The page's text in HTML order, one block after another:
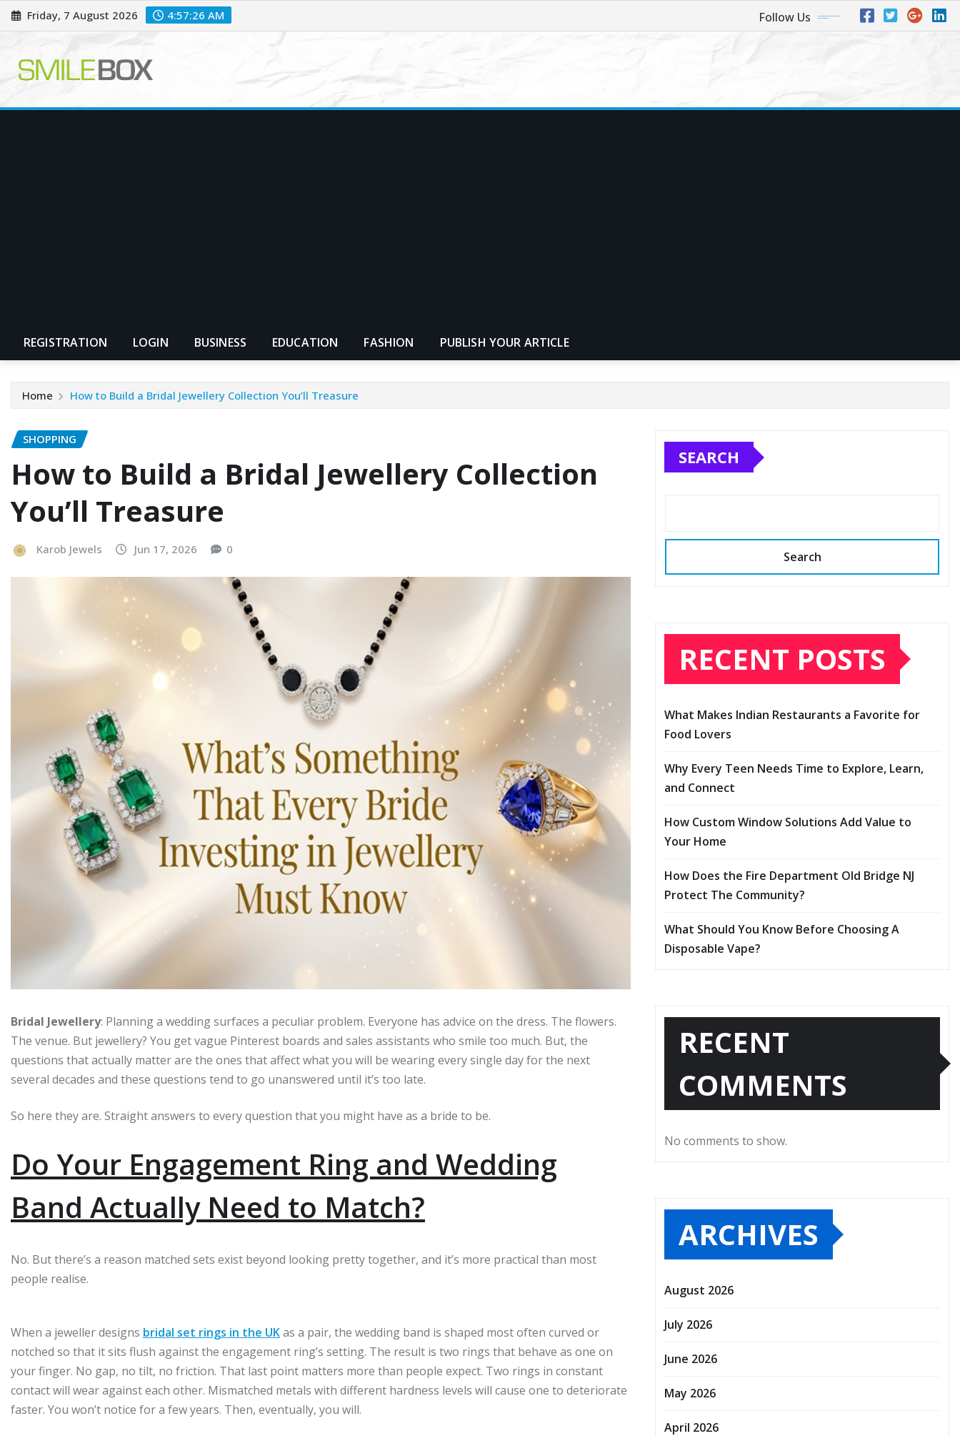
Skip
to
Friday, 7 August 2026 4:57:27 AM Follow Us
REGISTRATION LOGIN BUSINESS EDUCATION FASHION PUBLISH YOUR ARTICLE
Home How to Build a Bridal Jewellery Collection You’ll Treasure
SHOPPING
How to Build a Bridal Jewellery Collection
You’ll Treasure
Karob Jewels Jun 17, 2026 0
Bridal Jewellery: Planning a wedding surfaces a peculiar problem. Everyone has advice on the dress. The flowers.
The venue. But jewellery? You get vague Pinterest boards and sales assistants who smile too much. But, the
questions that actually matter are the ones that affect what you will be wearing every single day for the next
several decades and these questions tend to go unanswered until it’s too late.
So here they are. Straight answers to every question that you might have as a bride to be.
Do Your Engagement Ring and Wedding
Band Actually Need to Match?
No. But there’s a reason matched sets exist beyond looking pretty together, and it’s more practical than most
people realise.
When a jeweller designs bridal set rings in the UKas a pair, the wedding band is shaped most often curved or
notched so that it sits flush against the engagement ring’s setting. The result is two rings that behave as one on
your finger. No gap, no tilt, no friction. That last point matters more than people expect. Two rings in constant
contact will wear against each other. Mismatched metals with different hardness levels will cause one to deteriorate
faster. You won’t notice for a few years. Then, eventually, you will.
SEARCH
Search
RECENT POSTS
What Makes Indian Restaurants a Favorite for
Food Lovers
Why Every Teen Needs Time to Explore, Learn,
and Connect
How Custom Window Solutions Add Value to
Your Home
How Does the Fire Department Old Bridge NJ
Protect The Community?
What Should You Know Before Choosing A
Disposable Vape?
RECENT
COMMENTS
No comments to show.
ARCHIVES
August 2026
July 2026
June 2026
May 2026
April 2026